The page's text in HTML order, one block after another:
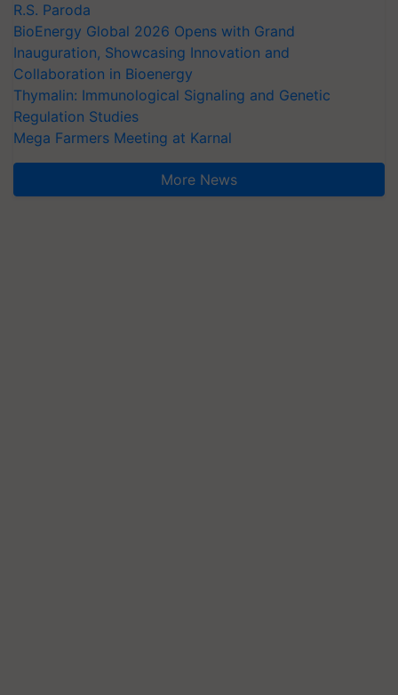
R.S. Paroda
BioEnergy Global 2026 Opens with Grand
Inauguration, Showcasing Innovation and
Collaboration in Bioenergy
Thymalin: Immunological Signaling and Genetic
Regulation Studies
Mega Farmers Meeting at Karnal
More News